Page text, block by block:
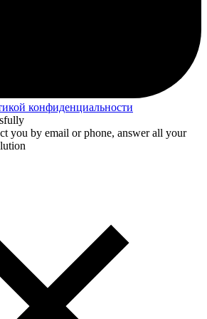
конфиденциальности
you by email or phone, answer all your